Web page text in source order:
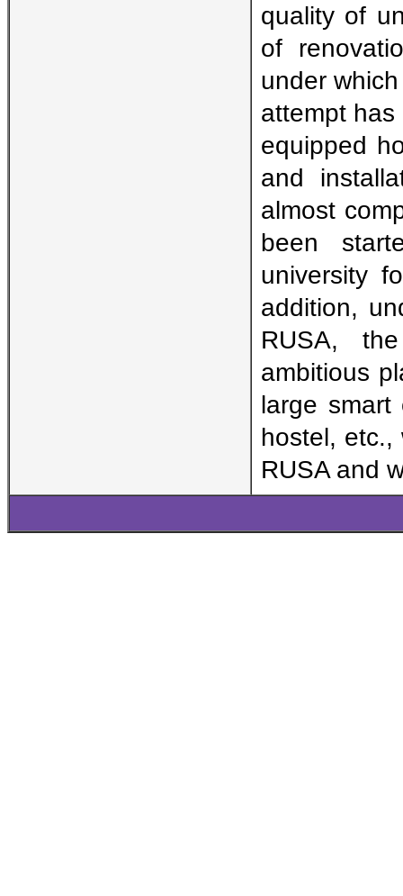
quality of
of
under
attempt
equipped
and
almost
been
university
addition,
RUSA,
ambitious
large smart
hostel,
RUSA and